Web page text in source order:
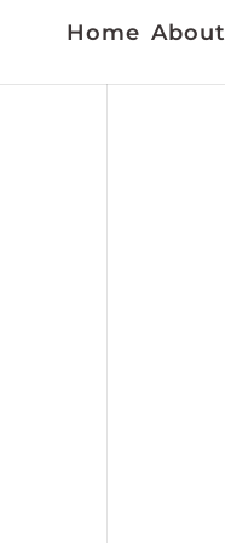
Home About